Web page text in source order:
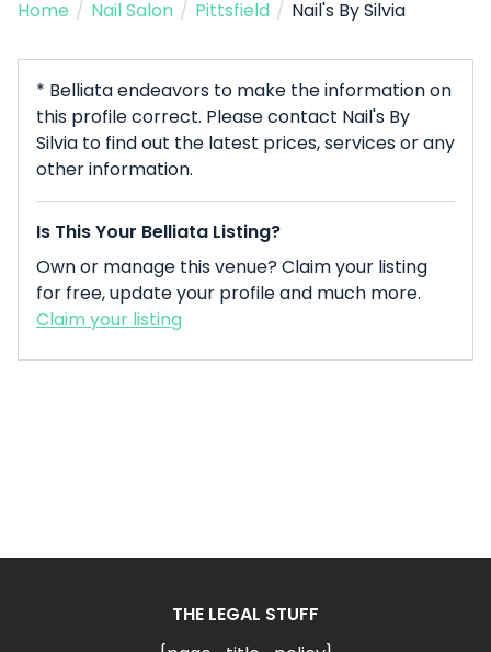
Home / Nail Salon / Pittsfield / Nail's By Silvia
* Belliata endeavors to make the information on
this profile correct. Please contact Nail's By
Silvia to find out the latest prices, services or any
other information.
Is This Your Belliata Listing?
Own or manage this venue? Claim your listing
for free, update your profile and much more.
Claim your listing
THE LEGAL STUFF